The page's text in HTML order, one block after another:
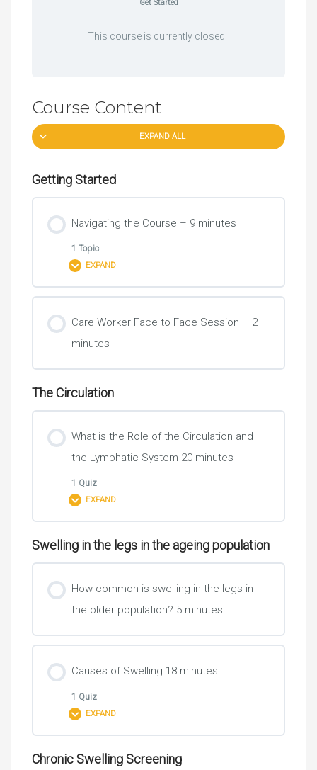
Get Started
This course is currently closed
Course Content
EXPAND ALL
Getting Started
Navigating the Course – 9 minutes
1 Topic
EXPAND
Introduction
Care Worker Face to Face Session – 2
minutes
The Circulation
What is the Role of the Circulation and
the Lymphatic System 20 minutes
1 Quiz
EXPAND
Lesson Content
Learning Check 1
Swelling in the legs in the ageing population
How common is swelling in the legs in
the older population? 5 minutes
Causes of Swelling 18 minutes
1 Quiz
EXPAND
Lesson Content
Chronic Swelling Screening